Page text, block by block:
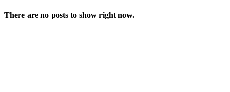
There are no posts to show right now.